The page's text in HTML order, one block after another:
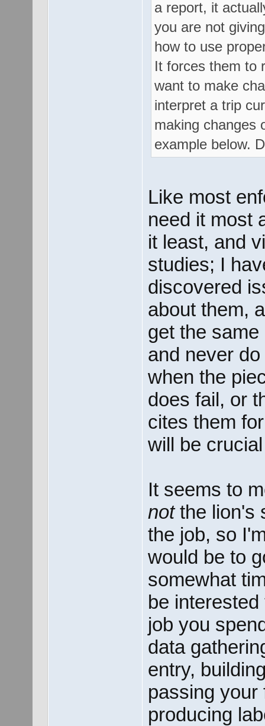
a report, it
you are not
how to use
It forces them to
want to make
interpret a trip
making changes
example below.
Like most
need it most
it least, and
studies; I
discovered
about them,
get the
and never
when the
does fail, or
cites them
will be
It seems to
notthe lion's
the job, so
would be to
somewhat
be
job you
data
entry,
passing your
producing